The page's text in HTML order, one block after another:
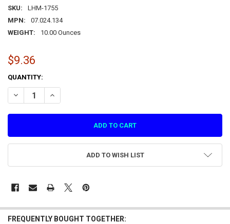
SKU:
LHM-1755
MPN:
07.024.134
WEIGHT:
10.00 Ounces
$9.36
CURRENT
STOCK:
QUANTITY:
DECREASE QUANTITY OF COIN PUSHER TOKEN STOPPER COVER
INCREASE QUANTITY OF COIN PUSHER TOKEN
ADD TO WISH LIST
FREQUENTLY BOUGHT TOGETHER: